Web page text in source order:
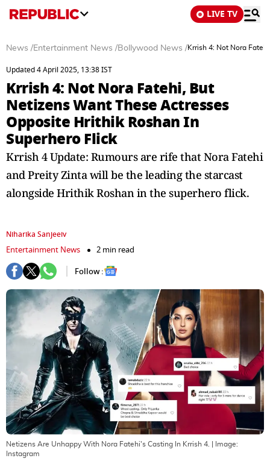
LIVE TV
News /Entertainment News /Bollywood News /Krrish 4: Not Nora
Updated 4 April 2025, 13:38 IST
Krrish 4: Not Nora Fatehi, But
Netizens Want These Actresses
Opposite Hrithik Roshan In
Superhero Flick
Krrish 4 Update: Rumours are rife that Nora Fatehi
and Preity Zinta will be the leading the starcast
alongside Hrithik Roshan in the superhero flick.
Niharika Sanjeeiv
Entertainment News
2 min read
Follow :
Netizens Are Unhappy With Nora Fatehi's Casting In Krrish 4.
| Image:
Instagram